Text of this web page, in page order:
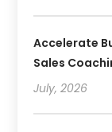
Accelerate
Sales
July, 2026